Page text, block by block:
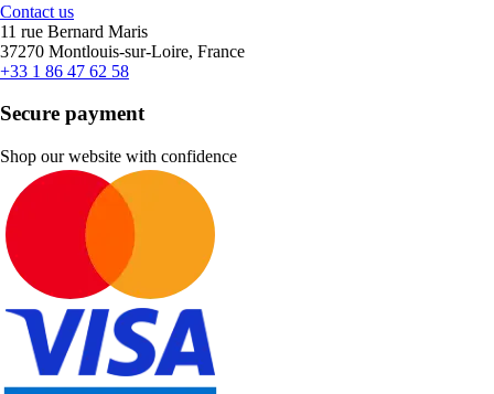
Contact us
11 rue Bernard Maris
37270 Montlouis-sur-Loire, France
+33 1 86 47 62 58
Secure payment
Shop our website with confidence